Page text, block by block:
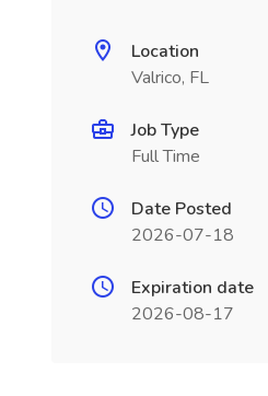
Location
Valrico, FL
Job Type
Full Time
Date Posted
2026-07-18
Expiration date
2026-08-17